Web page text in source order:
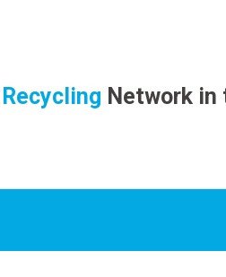
Recycling Network in